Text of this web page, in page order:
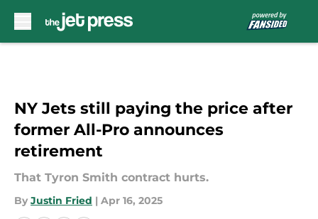
NY Jets still paying the price after
former All-Pro announces
retirement
That Tyron Smith contract hurts.
By Justin Fried | Apr 16, 2025